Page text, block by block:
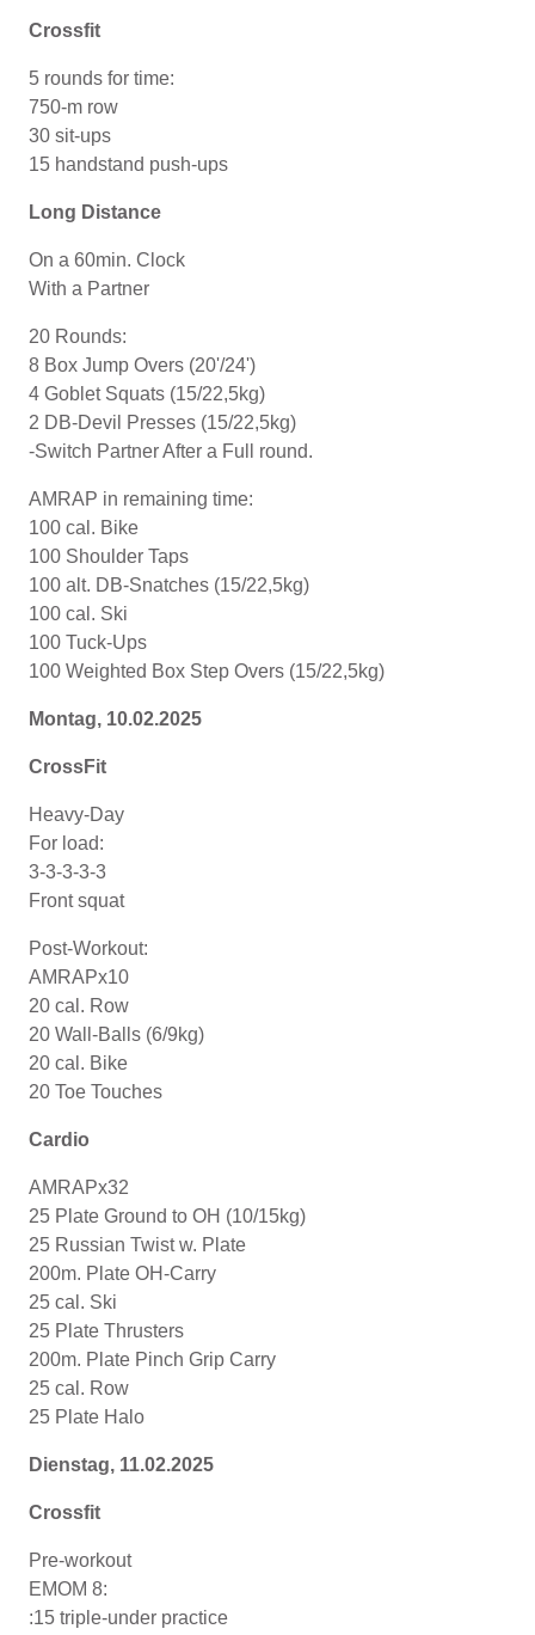
Crossfit
5 rounds for time:
750-m row
30 sit-ups
15 handstand push-ups
Long Distance
On a 60min. Clock
With a Partner
20 Rounds:
8 Box Jump Overs (20'/24')
4 Goblet Squats (15/22,5kg)
2 DB-Devil Presses (15/22,5kg)
-Switch Partner After a Full round.
AMRAP in remaining time:
100 cal. Bike
100 Shoulder Taps
100 alt. DB-Snatches (15/22,5kg)
100 cal. Ski
100 Tuck-Ups
100 Weighted Box Step Overs (15/22,5kg)
Montag, 10.02.2025
CrossFit
Heavy-Day
For load:
3-3-3-3-3
Front squat
Post-Workout:
AMRAPx10
20 cal. Row
20 Wall-Balls (6/9kg)
20 cal. Bike
20 Toe Touches
Cardio
AMRAPx32
25 Plate Ground to OH (10/15kg)
25 Russian Twist w. Plate
200m. Plate OH-Carry
25 cal. Ski
25 Plate Thrusters
200m. Plate Pinch Grip Carry
25 cal. Row
25 Plate Halo
Dienstag, 11.02.2025
Crossfit
Pre-workout
EMOM 8:
:15 triple-under practice